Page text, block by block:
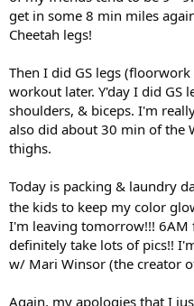
get in some 8 min miles
Cheetah legs!
Then I did GS legs
workout later. Y'day I did GS
shoulders, & biceps. I'm
also did about 30 min of the
thighs.
Today is packing & laundry
the kids to keep my color
I'm leaving tomorrow!!!
definitely take lots of pics!!
w/ Mari Winsor (the creator
Again, my apologies that I